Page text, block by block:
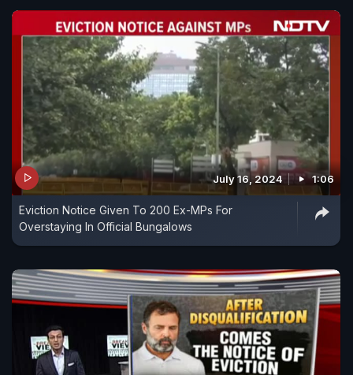
July 16, 2024 1:06
Eviction Notice Given To 200 Ex-MPs For
Overstaying In Official Bungalows